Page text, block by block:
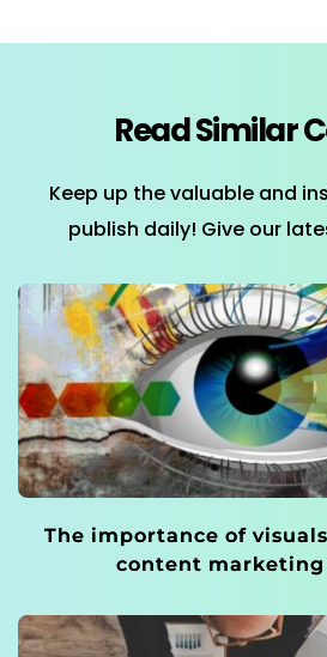
Read Similar
Keep up the valuable and
publish daily! Give our
The importance of
content